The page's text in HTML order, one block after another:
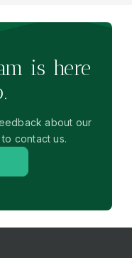
is here
about our
contact us.